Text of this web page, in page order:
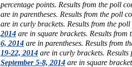
percentage points. Results from the poll
are in parentheses. Results from the poll
are in curly brackets. Results from the
2014 are in square brackets. Results from
6, 2014 are in parentheses. Results from
19-22, 2014 are in curly brackets. Results
September 5-8, 2014 are in square